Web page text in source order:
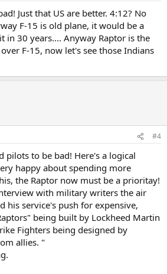
Just that US are better. 4:12? No
F-15 is old plane, it would be a
in 30 years.... Anyway Raptor is the
F-15, now let's see those Indians
#4
pilots to be bad! Here's a logical
happy about spending more
the Raptor now must be a prioritay!
with military writers the air
his service's push for expensive,
being built by Lockheed Martin
Fighters being designed by
allies. "